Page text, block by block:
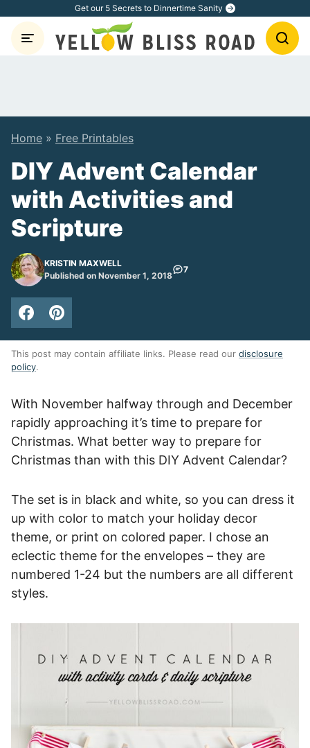
content
Get our 5 Secrets to Dinnertime Sanity
Home » Free Printables
DIY Advent Calendar
with Activities and
Scripture
KRISTIN MAXWELL
Published on November 1, 2018
7
This post may contain affiliate links. Please read our disclosure
policy.
With November halfway through and December
rapidly approaching it’s time to prepare for
Christmas. What better way to prepare for
Christmas than with this DIY Advent Calendar?
The set is in black and white, so you can dress it
up with color to match your holiday decor
theme, or print on colored paper. I chose an
eclectic theme for the envelopes – they are
numbered 1-24 but the numbers are all different
styles.